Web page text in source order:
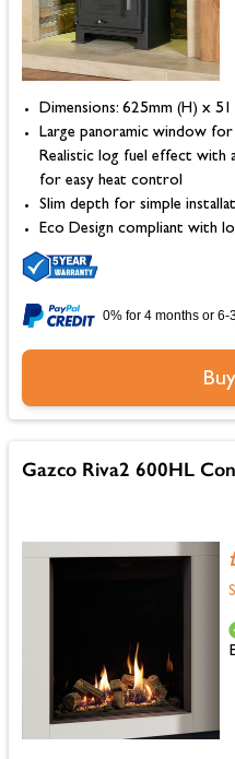
Dimensions: 625mm (H) x
Large panoramic window for
Realistic log fuel effect with
for easy heat control
Slim depth for simple
Eco Design compliant with
0% for 4 months or 6-
Gazco Riva2 600HL